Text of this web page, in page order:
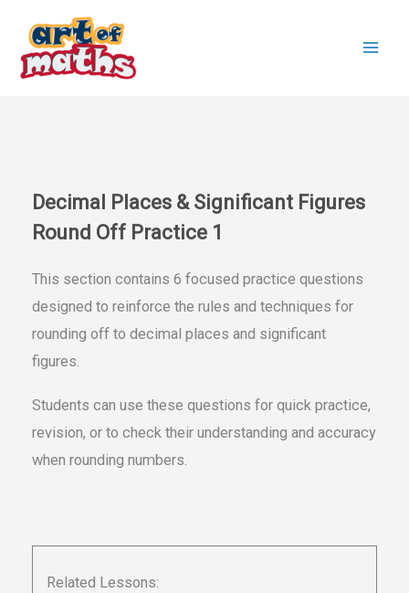
content
Decimal Places & Significant Figures
Round Off Practice 1
This section contains 6 focused practice questions
designed to reinforce the rules and techniques for
rounding off to decimal places and significant
figures.
Students can use these questions for quick practice,
revision, or to check their understanding and accuracy
when rounding numbers.
Related Lessons: